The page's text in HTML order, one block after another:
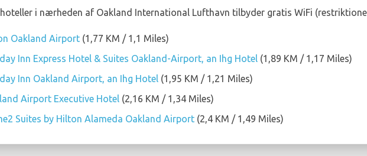
hoteller i nærheden af Oakland International Lufthavn tilbyder gratis WiFi
Oakland Airport (1,77 KM / 1,1 Miles)
Inn Express Hotel & Suites Oakland-Airport, an Ihg Hotel (1,89 KM / 1,17 Miles)
Inn Oakland Airport, an Ihg Hotel (1,95 KM / 1,21 Miles)
Airport Executive Hotel (2,16 KM / 1,34 Miles)
Suites by Hilton Alameda Oakland Airport (2,4 KM / 1,49 Miles)